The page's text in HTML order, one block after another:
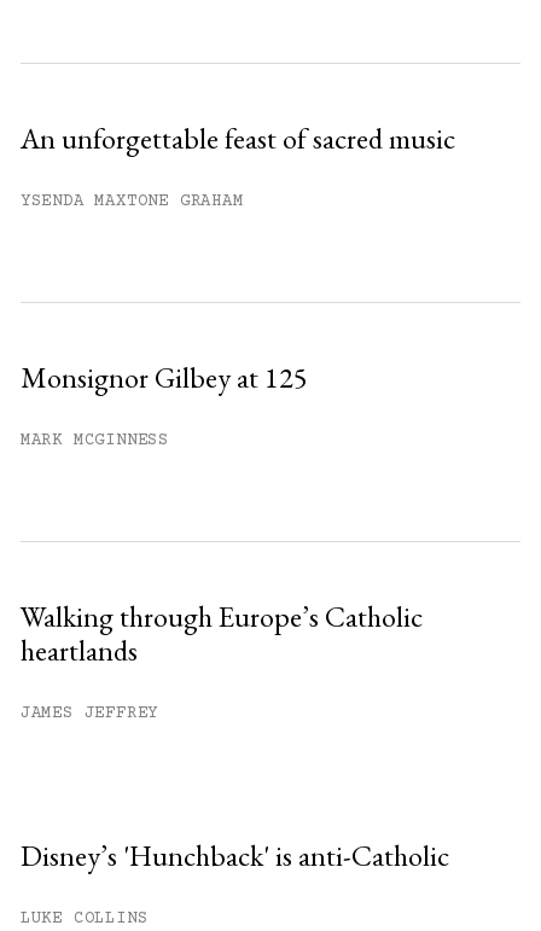
An unforgettable feast of sacred music
YSENDA MAXTONE GRAHAM
Monsignor Gilbey at 125
MARK MCGINNESS
Walking through Europe’s Catholic
heartlands
JAMES JEFFREY
Disney’s 'Hunchback' is anti-Catholic
LUKE COLLINS